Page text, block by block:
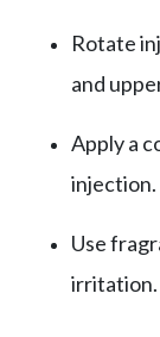
Rotate
and
Apply a
injection.
Use
irritation.